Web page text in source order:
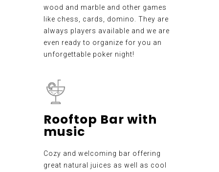
wood and marble and other games
like chess, cards, domino. They are
always players available and we are
even ready to organize for you an
unforgettable poker night!
Rooftop Bar with
music
Cozy and welcoming bar offering
great natural juices as well as cool